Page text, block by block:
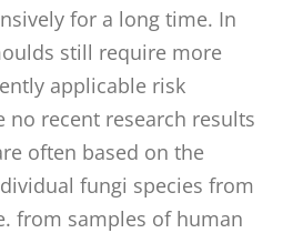
for a long time. In
still require more
applicable risk
no recent research results
often based on the
fungi species from
from samples of human